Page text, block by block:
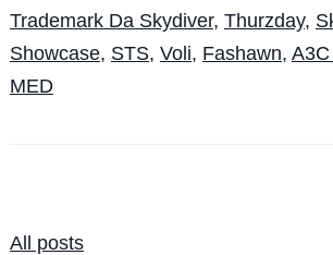
Trademark Da Skydiver, Thurzday,
Showcase, STS, Voli, Fashawn,
MED
All posts